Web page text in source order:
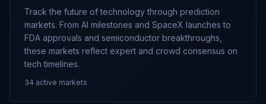
Track the future of technology through prediction
markets. From AI milestones and SpaceX launches to
FDA approvals and semiconductor breakthroughs,
these markets reflect expert and crowd consensus on
tech timelines.
34 active markets